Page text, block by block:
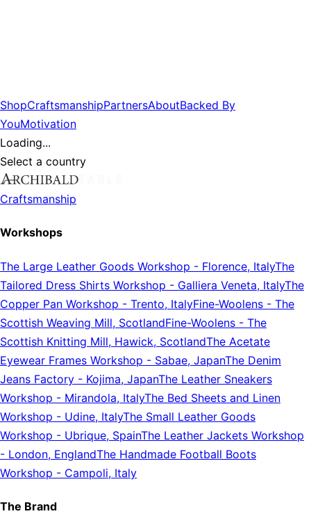
ShopCraftsmanshipPartnersAboutBacked By
YouMotivation
Loading...
Select a country
Craftsmanship
Workshops
The Large Leather Goods Workshop - Florence, ItalyThe
Tailored Dress Shirts Workshop - Galliera Veneta, ItalyThe
Copper Pan Workshop - Trento, ItalyFine-Woolens - The
Scottish Weaving Mill, ScotlandFine-Woolens - The
Scottish Knitting Mill, Hawick, ScotlandThe Acetate
Eyewear Frames Workshop - Sabae, JapanThe Denim
Jeans Factory - Kojima, JapanThe Leather Sneakers
Workshop - Mirandola, ItalyThe Bed Sheets and Linen
Workshop - Udine, ItalyThe Small Leather Goods
Workshop - Ubrique, SpainThe Leather Jackets Workshop
- London, EnglandThe Handmade Football Boots
Workshop - Campoli, Italy
The Brand